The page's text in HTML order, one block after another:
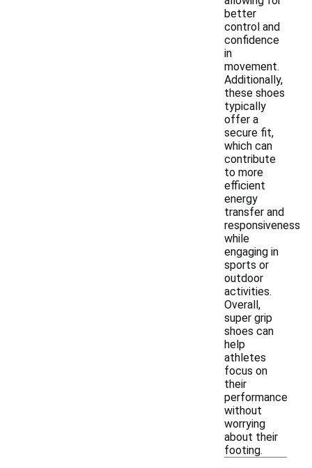
better
control and
confidence
in
movement.
Additionally,
these shoes
typically
offer a
secure fit,
which can
contribute
to more
efficient
energy
transfer and
responsiveness
while
engaging in
sports or
outdoor
activities.
Overall,
super grip
shoes can
help
athletes
focus on
their
performance
without
worrying
about their
footing.